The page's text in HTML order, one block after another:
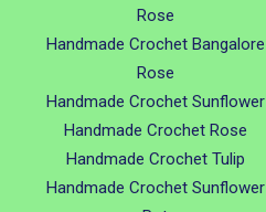
Rose
Handmade Crochet Bangalore
Rose
Handmade Crochet Sunflower
Handmade Crochet Rose
Handmade Crochet Tulip
Handmade Crochet Sunflower